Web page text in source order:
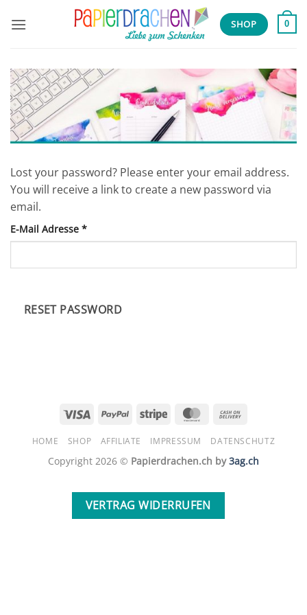
Inhalt
SHOP 0
Lost your password? Please enter your email address.
You will receive a link to create a new password via
email.
E-Mail Adresse *
RESET PASSWORD
Visa PayPal Stripe MasterCard
Delivery
HOME SHOP AFFILIATE IMPRESSUM DATENSCHUTZ
Copyright 2026 © Papierdrachen.ch by3ag.ch
VERTRAG WIDERRUFEN